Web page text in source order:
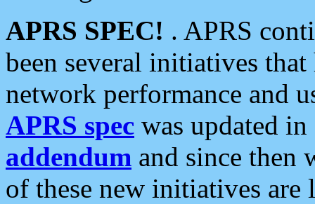
APRS SPEC! . APRS
been several initiatives
network performance and
APRS spec was updated
addendum and since then
of these new initiatives are